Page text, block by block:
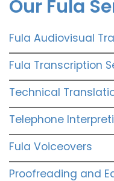
Our Fula
Fula Audiovisual
Fula Transcription
Technical
Telephone
Fula Voiceovers
Proofreading and